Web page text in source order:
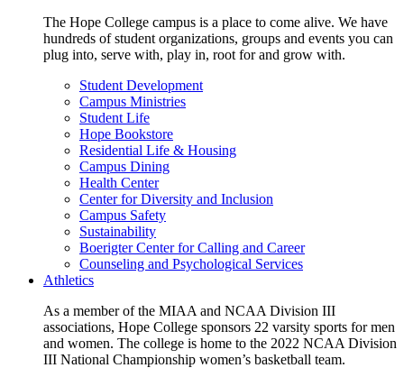
The Hope College campus is a place to come alive. We have
hundreds of student organizations, groups and events you can
plug into, serve with, play in, root for and grow with.
Student Development
Campus Ministries
Student Life
Hope Bookstore
Residential Life & Housing
Campus Dining
Health Center
Center for Diversity and Inclusion
Campus Safety
Sustainability
Boerigter Center for Calling and Career
Counseling and Psychological Services
Athletics
As a member of the MIAA and NCAA Division III
associations, Hope College sponsors 22 varsity sports for men
and women. The college is home to the 2022 NCAA Division
III National Championship women’s basketball team.